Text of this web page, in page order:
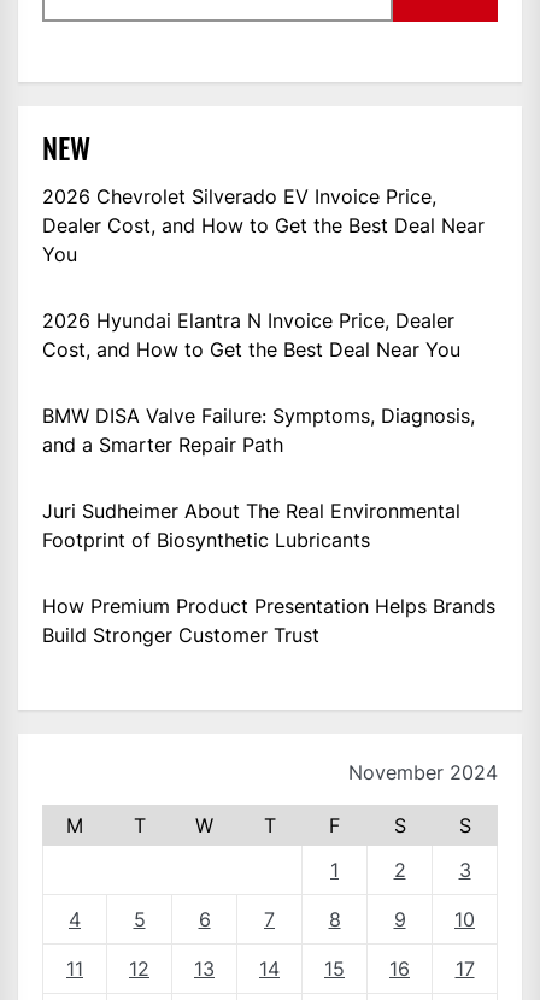
NEW
2026 Chevrolet Silverado EV Invoice Price,
Dealer Cost, and How to Get the Best Deal Near
You
2026 Hyundai Elantra N Invoice Price, Dealer
Cost, and How to Get the Best Deal Near You
BMW DISA Valve Failure: Symptoms, Diagnosis,
and a Smarter Repair Path
Juri Sudheimer About The Real Environmental
Footprint of Biosynthetic Lubricants
How Premium Product Presentation Helps Brands
Build Stronger Customer Trust
November 2024
M T W T F S
S
1
2 3
4 5 6 7 8 9 10
11 12 13 14 15 16 17